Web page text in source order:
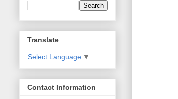
Translate
Select Language ▼
Contact Information